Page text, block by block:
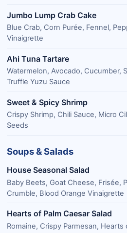
Jumbo Lump Crab Cake
Blue Crab, Corn Purée, Fennel,
Vinaigrette
Ahi Tuna Tartare
Watermelon, Avocado, Cucumber,
Truffle Yuzu Sauce
Sweet & Spicy Shrimp
Crispy Shrimp, Chili Sauce, Micro
Seeds
Soups & Salads
House Seasonal Salad
Baby Beets, Goat Cheese, Frisée,
Crumble, Blood Orange Vinaigrette
Hearts of Palm Caesar Salad
Romaine, Crispy Parmesan, Hearts